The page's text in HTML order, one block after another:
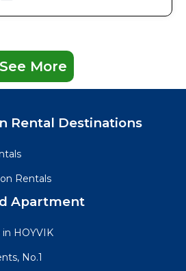
See More
Rental Destinations
Rentals
Apartment
HOYVIK
No.1